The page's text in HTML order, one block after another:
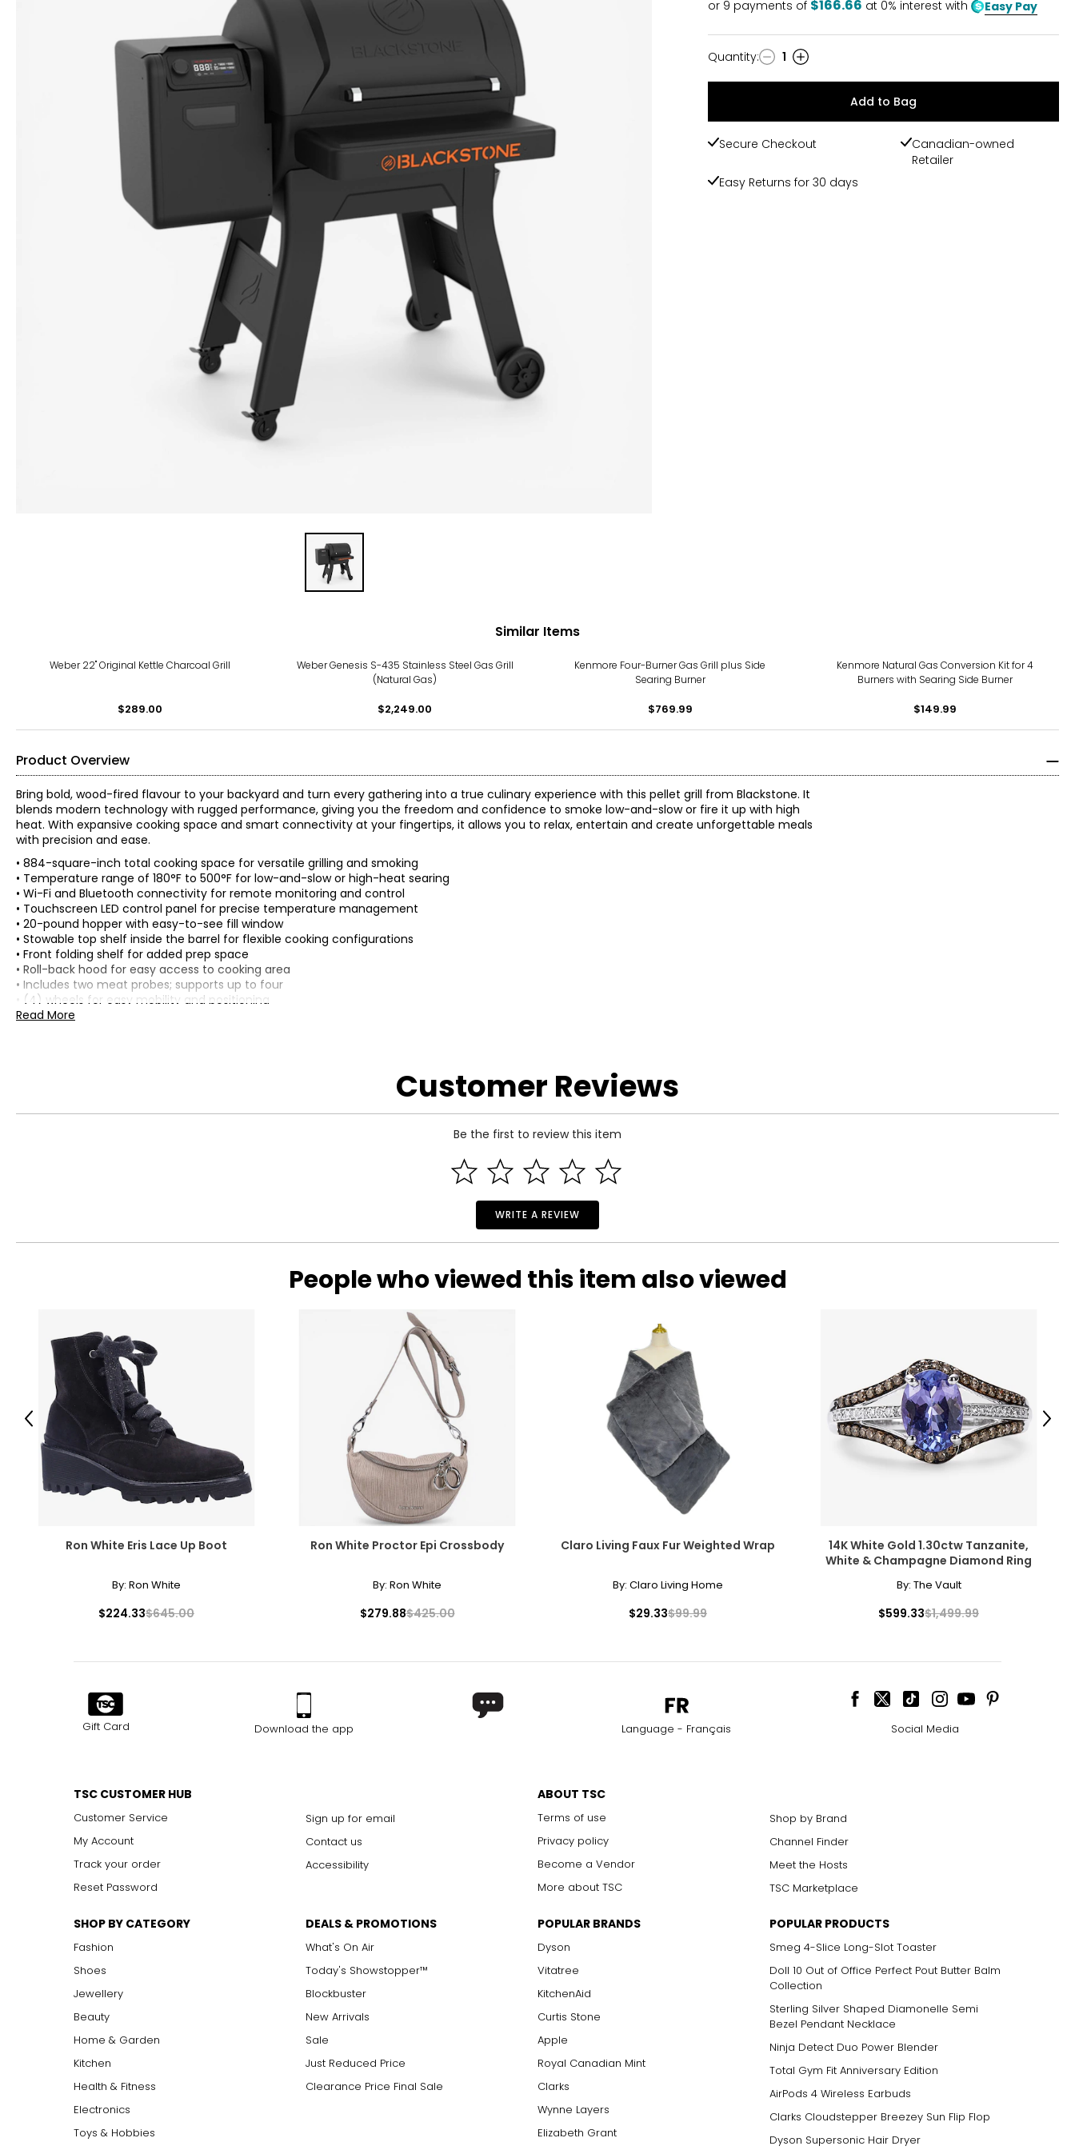
or 9 payments of $166.66 at 0% interest with Easy Pay
Quantity
Quantity: 1
Add to Bag
Secure Checkout
Canadian-owned
Retailer
Easy Returns for 30 days
Similar Items
Weber 22" Original Kettle Charcoal Grill
$289.00
Weber Genesis S-435 Stainless Steel Gas Grill
(Natural Gas)
$2,249.00
Kenmore Four-Burner Gas Grill plus Side
Searing Burner
$769.99
Kenmore Natural Gas Conversion Kit for 4
Burners with Searing Side Burner
$149.99
Product Overview
Bring bold, wood-fired flavour to your backyard and turn every gathering into a true culinary experience with this pellet grill from Blackstone. It
blends modern technology with rugged performance, giving you the freedom and confidence to smoke low-and-slow or fire it up with high
heat. With expansive cooking space and smart connectivity at your fingertips, it allows you to relax, entertain and create unforgettable meals
with precision and ease.
• 884-square-inch total cooking space for versatile grilling and smoking
• Temperature range of 180°F to 500°F for low-and-slow or high-heat searing
• Wi-Fi and Bluetooth connectivity for remote monitoring and control
• Touchscreen LED control panel for precise temperature management
• 20-pound hopper with easy-to-see fill window
• Stowable top shelf inside the barrel for flexible cooking configurations
• Front folding shelf for added prep space
• Roll-back hood for easy access to cooking area
• Includes two meat probes; supports up to four
• (4) wheels for easy mobility and positioning
• Colour: black
• (2) Meat Probes
This product comes with a 30-day return policy through TSC and a 1-year limited warranty through the manufacturer.
Read More
Customer Reviews
Be the first to review this item
WRITE A REVIEW
People who viewed this item also viewed
Ron White Eris Lace Up Boot
By: Ron White
$224.33$645.00
Ron White Proctor Epi Crossbody
By: Ron White
$279.88$425.00
Claro Living Faux Fur Weighted Wrap
By: Claro Living Home
$29.33$99.99
14K White Gold 1.30ctw Tanzanite,
White & Champagne Diamond Ring
By: The Vault
$599.33$1,499.99
Previous Next
Gift Card Download the app Language - Français Social Media
TSC CUSTOMER HUB
Customer Service
My Account
Track your order
Reset Password
Sign up for email
Contact us
Accessibility
ABOUT TSC
Terms of use
Privacy policy
Become a Vendor
More about TSC
Shop by Brand
Channel Finder
Meet the Hosts
TSC Marketplace
SHOP BY CATEGORY
Fashion
Shoes
Jewellery
Beauty
Home & Garden
Kitchen
Health & Fitness
Electronics
Toys & Hobbies
DEALS & PROMOTIONS
What's On Air
Today's Showstopper™
Blockbuster
New Arrivals
Sale
Just Reduced Price
Clearance Price Final Sale
POPULAR BRANDS
Dyson
Vitatree
KitchenAid
Curtis Stone
Apple
Royal Canadian Mint
Clarks
Wynne Layers
Elizabeth Grant
POPULAR PRODUCTS
Smeg 4-Slice Long-Slot Toaster
Doll 10 Out of Office Perfect Pout Butter Balm
Collection
Sterling Silver Shaped Diamonelle Semi
Bezel Pendant Necklace
Ninja Detect Duo Power Blender
Total Gym Fit Anniversary Edition
AirPods 4 Wireless Earbuds
Clarks Cloudstepper Breezey Sun Flip Flop
Dyson Supersonic Hair Dryer